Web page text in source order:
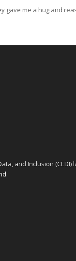
gave me a hug and
and Inclusion
.